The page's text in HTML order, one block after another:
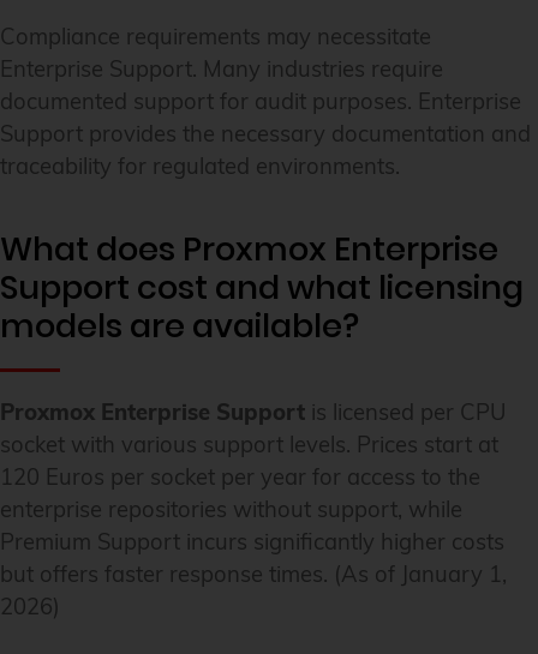
Compliance requirements may necessitate
Enterprise Support. Many industries require
documented support for audit purposes. Enterprise
Support provides the necessary documentation and
traceability for regulated environments.
What does Proxmox Enterprise
Support cost and what licensing
models are available?
Proxmox Enterprise Support is licensed per CPU
socket with various support levels. Prices start at
120 Euros per socket per year for access to the
enterprise repositories without support, while
Premium Support incurs significantly higher costs
but offers faster response times. (As of January 1,
2026)